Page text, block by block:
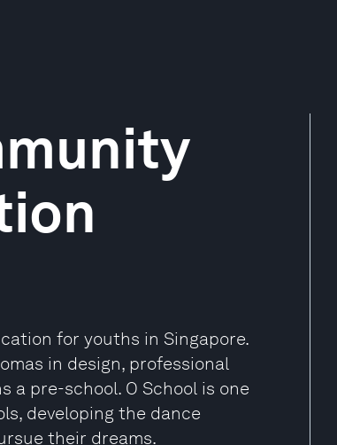
for youths in Singapore.
in design, professional
a pre-school. O School is one
developing the dance
their dreams.